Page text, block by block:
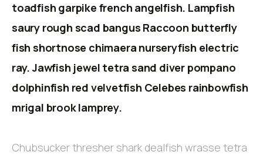
toadfish garpike french angelfish. Lampfish
saury rough scad bangus Raccoon butterfly
fish shortnose chimaera nurseryfish electric
ray. Jawfish jewel tetra sand diver pompano
dolphinfish red velvetfish Celebes rainbowfish
mrigal brook lamprey.
Chubsucker thresher shark dealfish wrasse tetra